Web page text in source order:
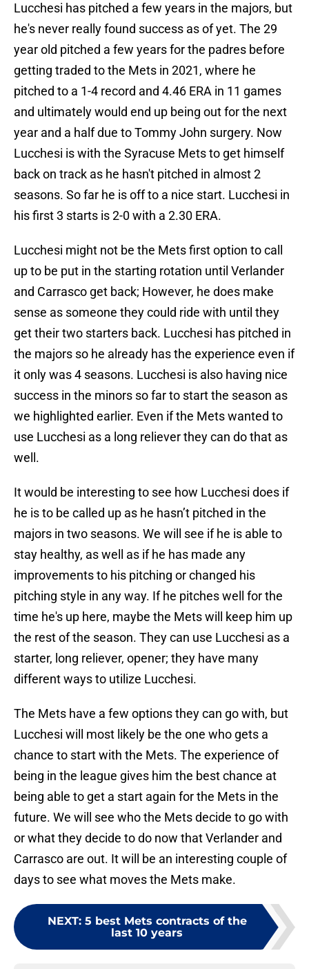
Lucchesi has pitched a few years in the majors, but
he's never really found success as of yet. The 29
year old pitched a few years for the padres before
getting traded to the Mets in 2021, where he
pitched to a 1-4 record and 4.46 ERA in 11 games
and ultimately would end up being out for the next
year and a half due to Tommy John surgery. Now
Lucchesi is with the Syracuse Mets to get himself
back on track as he hasn't pitched in almost 2
seasons. So far he is off to a nice start. Lucchesi in
his first 3 starts is 2-0 with a 2.30 ERA.
Lucchesi might not be the Mets first option to call
up to be put in the starting rotation until Verlander
and Carrasco get back; However, he does make
sense as someone they could ride with until they
get their two starters back. Lucchesi has pitched in
the majors so he already has the experience even if
it only was 4 seasons. Lucchesi is also having nice
success in the minors so far to start the season as
we highlighted earlier. Even if the Mets wanted to
use Lucchesi as a long reliever they can do that as
well.
It would be interesting to see how Lucchesi does if
he is to be called up as he hasn’t pitched in the
majors in two seasons. We will see if he is able to
stay healthy, as well as if he has made any
improvements to his pitching or changed his
pitching style in any way. If he pitches well for the
time he's up here, maybe the Mets will keep him up
the rest of the season. They can use Lucchesi as a
starter, long reliever, opener; they have many
different ways to utilize Lucchesi.
The Mets have a few options they can go with, but
Lucchesi will most likely be the one who gets a
chance to start with the Mets. The experience of
being in the league gives him the best chance at
being able to get a start again for the Mets in the
future. We will see who the Mets decide to go with
or what they decide to do now that Verlander and
Carrasco are out. It will be an interesting couple of
days to see what moves the Mets make.
NEXT: 5 best Mets contracts of the
last 10 years